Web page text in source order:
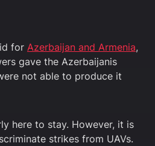
for Azerbaijan and Armenia,
gave the Azerbaijanis
not able to produce it
here to stay. However, it is
strikes from UAVs.